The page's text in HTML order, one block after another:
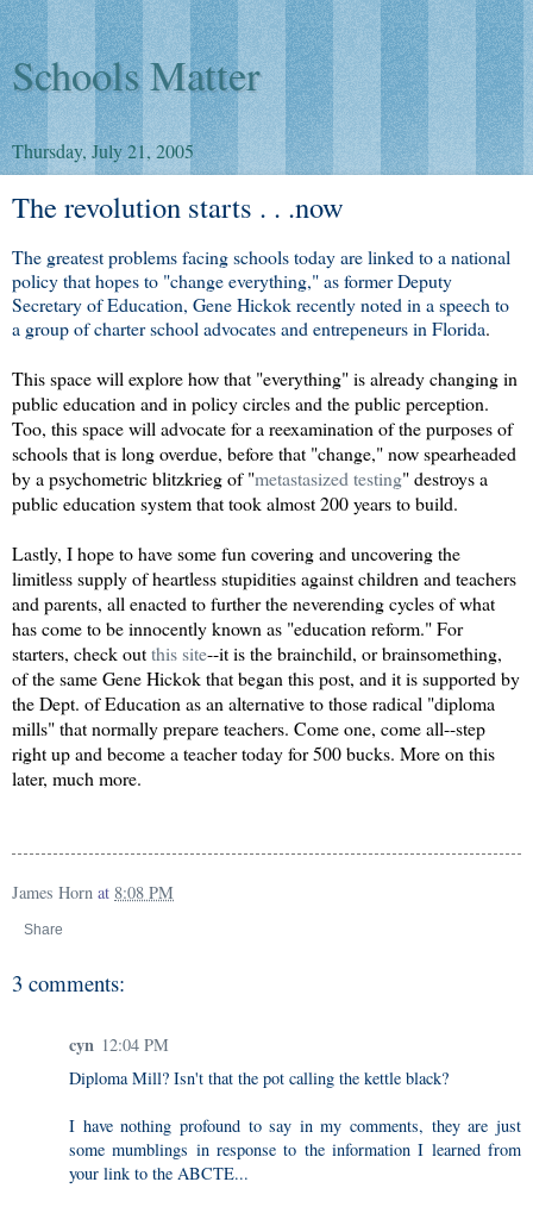
Schools Matter
Thursday, July 21, 2005
The revolution starts . . .now
The greatest problems facing schools today are linked to a national
policy that hopes to "change everything," as former Deputy
Secretary of Education, Gene Hickok recently noted in a speech to
a group of charter school advocates and entrepeneurs in Florida.
This space will explore how that "everything" is already changing in
public education and in policy circles and the public perception.
Too, this space will advocate for a reexamination of the purposes of
schools that is long overdue, before that "change," now spearheaded
by a psychometric blitzkrieg of"metastasized testing"destroys a
public education system that took almost 200 years to build.
Lastly, I hope to have some fun covering and uncovering the
limitless supply of heartless stupidities against children and teachers
and parents, all enacted to further the neverending cycles of what
has come to be innocently known as "education reform." For
starters, check outthis site--it is the brainchild, or brainsomething,
of the same Gene Hickok that began this post, and it is supported by
the Dept. of Education as an alternative to those radical "diploma
mills" that normally prepare teachers. Come one, come all--step
right up and become a teacher today for 500 bucks. More on this
later, much more.
James Horn at 8:08 PM
Share
3 comments:
cyn 12:04 PM
Diploma Mill? Isn't that the pot calling the kettle black?
I have nothing profound to say in my comments, they are just
some mumblings in response to the information I learned from
your link to the ABCTE...